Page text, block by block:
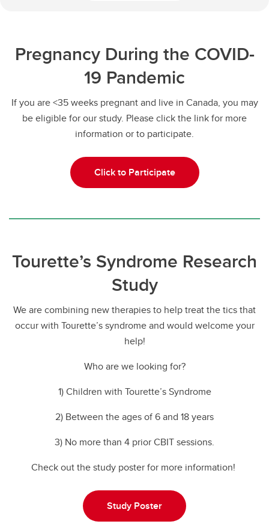
Pregnancy During the COVID-
19 Pandemic
If you are <35 weeks pregnant and live in Canada, you may
be eligible for our study. Please click the link for more
information or to participate.
Click to Participate
Tourette’s Syndrome Research
Study
We are combining new therapies to help treat the tics that
occur with Tourette’s syndrome and would welcome your
help!
Who are we looking for?
1) Children with Tourette’s Syndrome
2) Between the ages of 6 and 18 years
3) No more than 4 prior CBIT sessions.
Check out the study poster for more information!
Study Poster